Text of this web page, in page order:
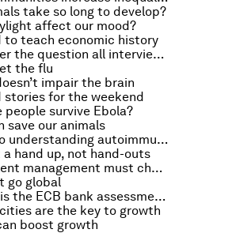
take so long to develop?
affect our mood?
to teach economic history
How to answer the question all interviewers ask
the flu
impair the brain
stories for the weekend
people survive Ebola?
save our animals
A new step to understanding autoimmune diseases
a hand up, not hand-outs
Five ways talent management must change
go global
How reliable is the ECB bank assessment?
cities are the key to growth
boost growth